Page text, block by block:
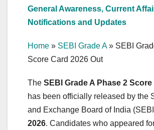
General Awareness, Current
Notifications and Updates
Home » SEBI Grade A» SEBI
Score Card 2026 Out
The SEBI Grade A Phase 2
has been officially released by the
and Exchange Board of India
2026. Candidates who appeared